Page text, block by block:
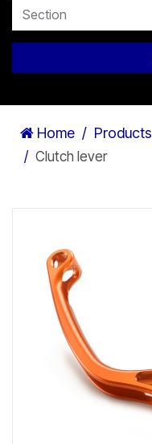
Section
Home Products
Clutch lever